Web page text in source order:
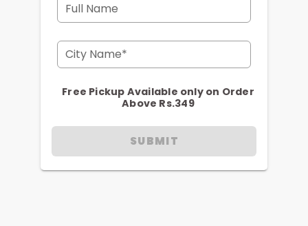
Full Name
City Name*
Free Pickup Available only on Order
Above Rs.349
SUBMIT